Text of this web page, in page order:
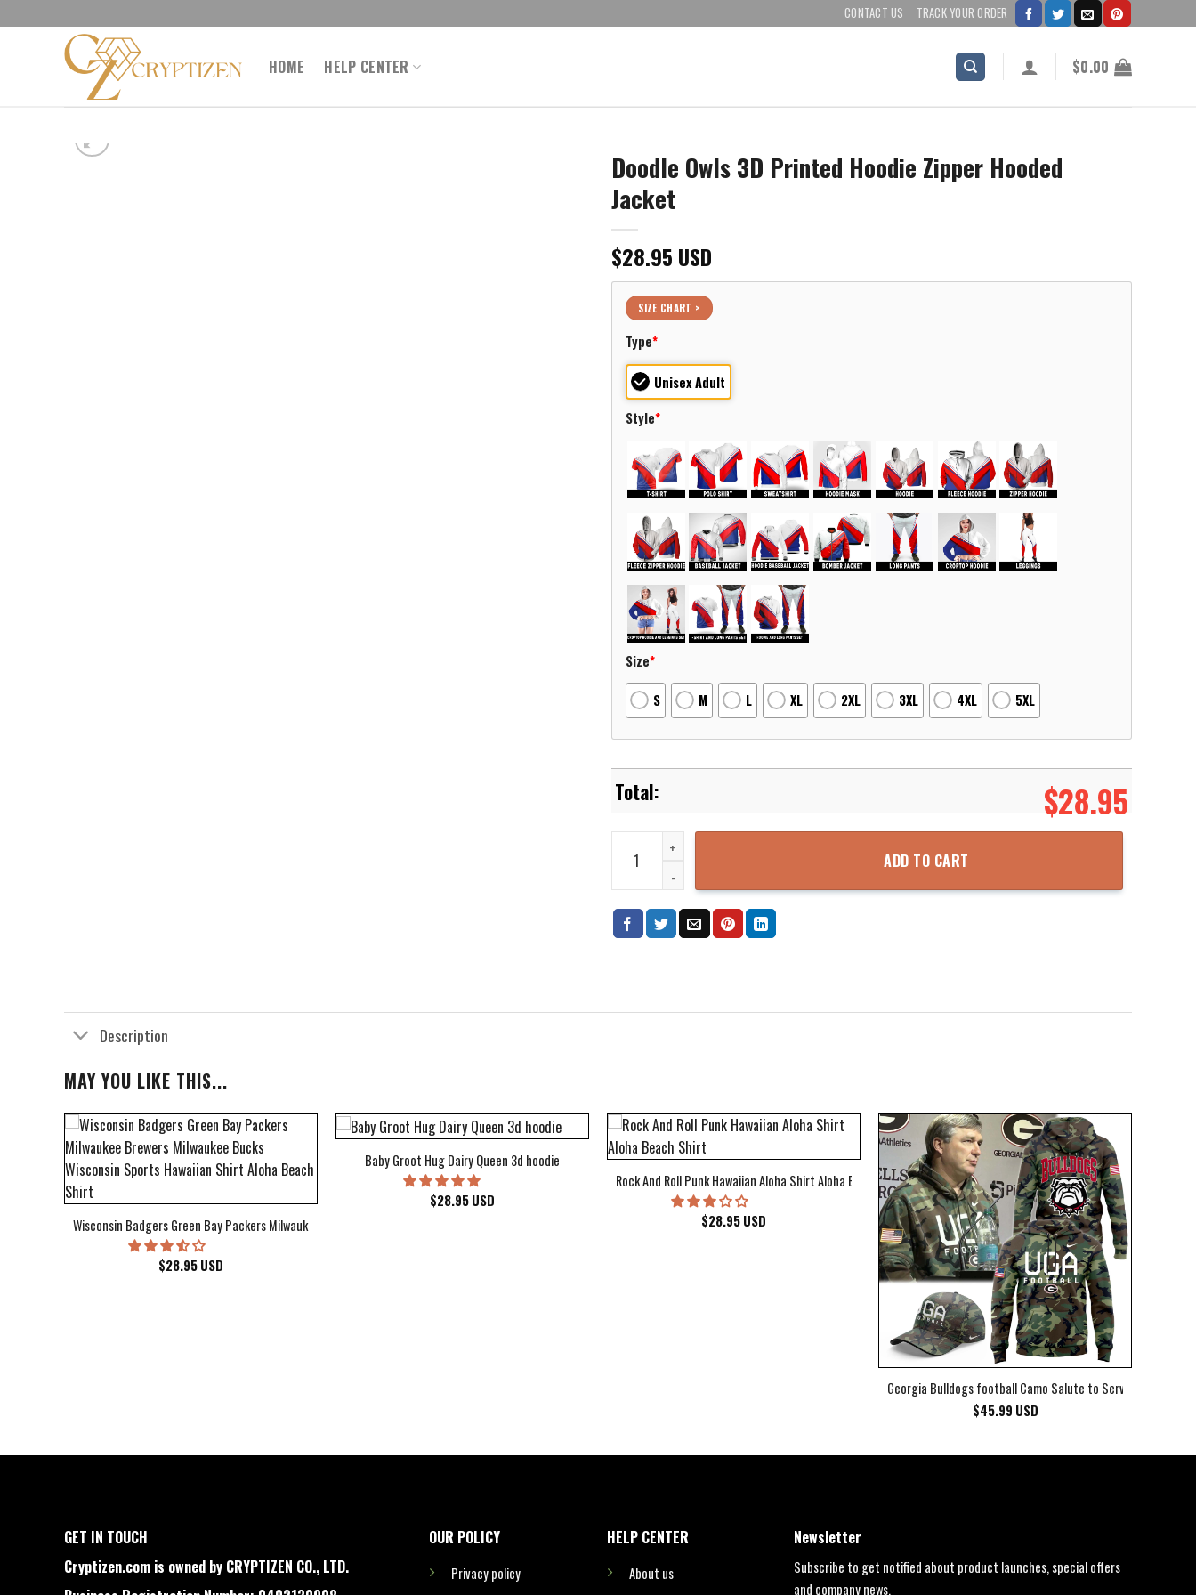
to
CONTACT US TRACK YOUR ORDER
HOME HELP CENTER $0.00
Doodle Owls 3D Printed Hoodie Zipper Hooded
Jacket
$28.95 USD
SIZE CHART >
Type*
Unisex Adult
Style*
Size*
S M L XL 2XL 3XL 4XL 5XL
$28.95
Doodle Owls 3D Printed Hoodie Zipper Hooded Jacket quantity
ADD TO CART
Description
MAY YOU LIKE THIS...
Wisconsin Badgers Green Bay Packers Milwaukee Brewers Milwaukee Bucks Wisconsin Sports Hawaiian Shirt Aloha Beach Shirt
$28.95USD
Baby Groot Hug Dairy Queen 3d hoodie
$28.95USD
Rock And Roll Punk Hawaiian Aloha Shirt Aloha Beach Shirt
$28.95USD
Georgia Bulldogs football Camo Salute to Service Club
$45.99 USD
Cover Hawaiian Shirt
GET IN TOUCH
Cryptizen.com is owned by CRYPTIZEN CO., LTD.
OUR POLICY
Privacy policy
HELP CENTER
About us
Newsletter
Subscribe to get notified about product launches, special offers
and company news.